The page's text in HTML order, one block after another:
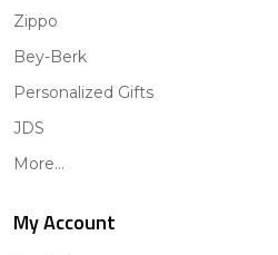
Zippo
Bey-Berk
Personalized Gifts
JDS
More...
My Account